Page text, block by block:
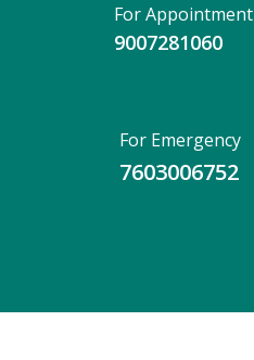
For Appointment
9007281060
For Emergency
7603006752